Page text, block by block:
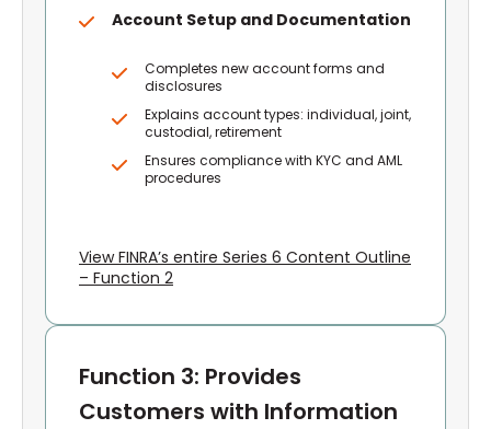
Account Setup and Documentation
Completes new account forms and
disclosures
Explains account types: individual, joint,
custodial, retirement
Ensures compliance with KYC and AML
procedures
View FINRA’s entire Series 6 Content Outline
– Function 2
Function 3: Provides
Customers with Information